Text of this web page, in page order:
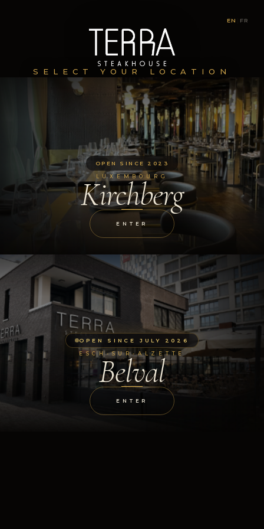
EN FR
SELECT YOUR LOCATION
OPEN SINCE 2023
LUXEMBOURG
Kirchberg
ENTER
OPEN SINCE JULY 2026
ESCH-SUR-ALZETTE
Belval
ENTER